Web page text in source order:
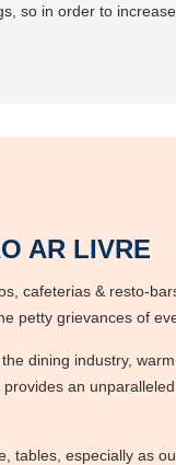
so in order to
AR LIVRE
cafeterias & resto-
petty grievances of
dining industry,
an
tables, especially as